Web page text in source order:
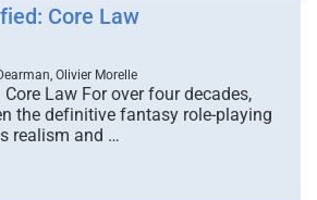
Core Law
Olivier Morelle
Law For over four decades,
the definitive fantasy role-playing
realism and …